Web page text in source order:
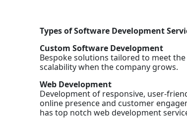
Types of Software Development
Custom Software Development
Bespoke solutions tailored to meet
scalability when the company grows.
Web Development
Development of responsive, user-
online presence and customer
has top notch web development